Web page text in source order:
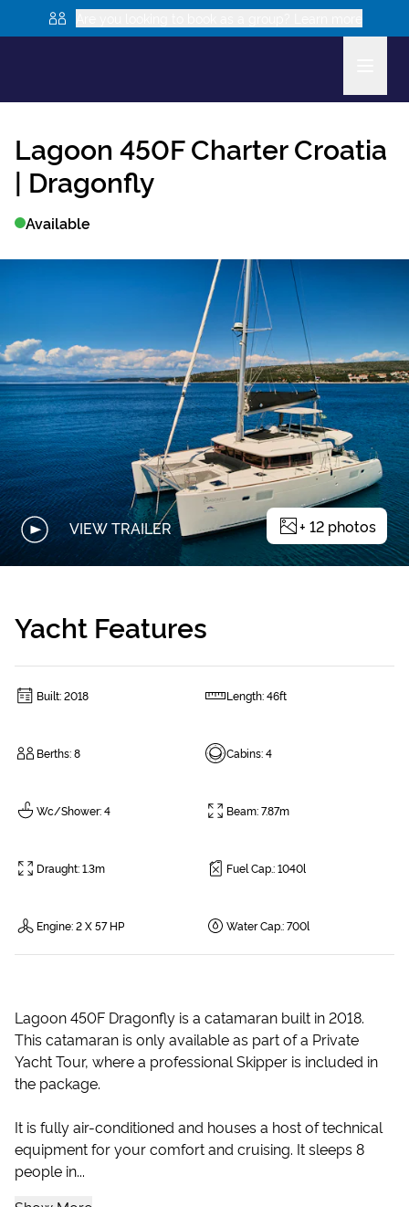
Lagoon 450FCharter Croatia
| Dragonfly
Available
VIEW TRAILER + 12 photos
Yacht Features
Built:2018 Length:46ft
Berths:8 Cabins:4
Wc/Shower:4 Beam:7.87m
Draught:1.3m Fuel Cap.:1040l
Engine:2 X 57 HP Water Cap.:700l
Lagoon 450F Dragonfly is a catamaran built in 2018.
This catamaran is only available as part of a Private
Yacht Tour, where a professional Skipper is included in
the package.
It is fully air-conditioned and houses a host of technical
equipment for your comfort and cruising. It sleeps 8
people in...